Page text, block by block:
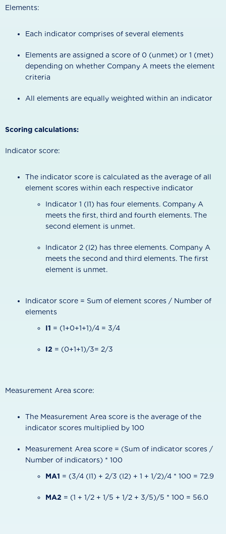
Elements:
Each indicator comprises of several elements
Elements are assigned a score of 0 (unmet) or 1 (met)
depending on whether Company A meets the element
criteria
All elements are equally weighted within an indicator
Scoring calculations:
Indicator score:
The indicator score is calculated as the average of all
element scores within each respective indicator
Indicator 1 (I1) has four elements. Company A
meets the first, third and fourth elements. The
second element is unmet.
Indicator 2 (I2) has three elements. Company A
meets the second and third elements. The first
element is unmet.
Indicator score = Sum of element scores / Number of
elements
I1 = (1+0+1+1)/4 = 3/4
I2 = (0+1+1)/3= 2/3
Measurement Area score:
The Measurement Area score is the average of the
indicator scores multiplied by 100
Measurement Area score = (Sum of indicator scores /
Number of indicators) * 100
MA1 = (3/4 (I1) + 2/3 (I2) + 1 + 1/2)/4 * 100 = 72.9
MA2 = (1 + 1/2 + 1/5 + 1/2 + 3/5)/5 * 100 = 56.0